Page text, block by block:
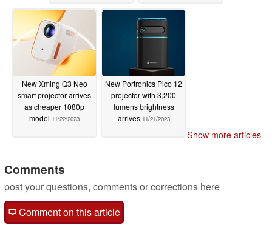
New Xming Q3 Neo
smart projector arrives
as cheaper 1080p
model 11/22/2023
New Portronics Pico 12
projector with 3,200
lumens brightness
arrives 11/21/2023
Show more articles
Comments
post your questions, comments or corrections here
Comment on this article